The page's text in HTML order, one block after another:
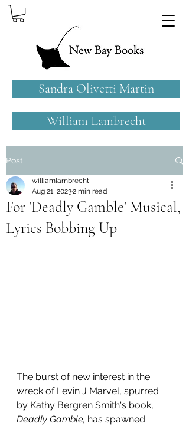
William Lambrecht
Sandra Olivetti Martin
Post
For 'Deadly Gamble' Musical,
Lyrics Bobbing Up
williamlambrecht
Aug 21, 20232 min read
The burst of new interest in the
wreck of Levin J Marvel, spurred
by Kathy Bergren Smith's book,
Deadly Gamble, has spawned